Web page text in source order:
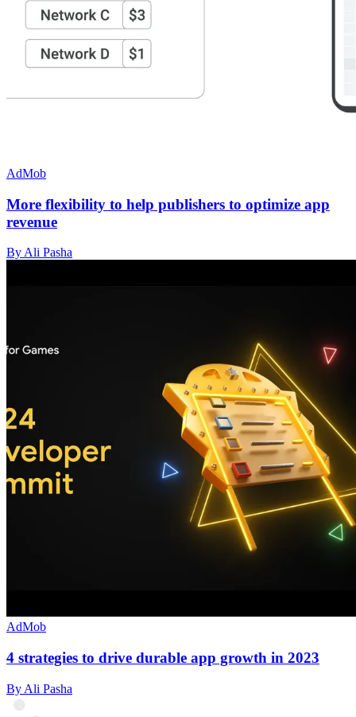
AdMob
More flexibility to help publishers to optimize app
revenue
By Ali Pasha
AdMob
4 strategies to drive durable app growth in 2023
By Ali Pasha